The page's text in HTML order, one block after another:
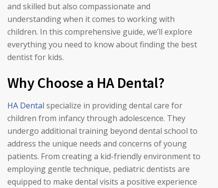
and skilled but also compassionate and
understanding when it comes to working with
children. In this comprehensive guide, we’ll explore
everything you need to know about finding the best
dentist for kids.
Why Choose a HA Dental?
HA Dental specialize in providing dental care for
children from infancy through adolescence. They
undergo additional training beyond dental school to
address the unique needs and concerns of young
patients. From creating a kid-friendly environment to
employing gentle technique, pediatric dentists are
equipped to make dental visits a positive experience